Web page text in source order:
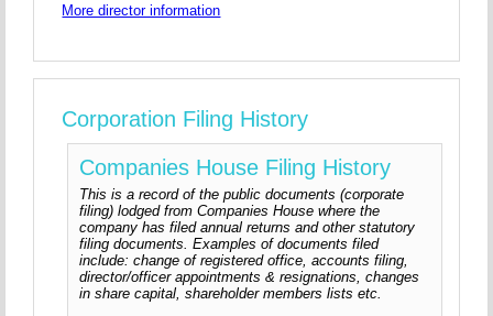
More director information
Corporation Filing History
Companies House Filing History
This is a record of the public documents (corporate
filing) lodged from Companies House where the
company has filed annual returns and other statutory
filing documents. Examples of documents filed
include: change of registered office, accounts filing,
director/officer appointments & resignations, changes
in share capital, shareholder members lists etc.